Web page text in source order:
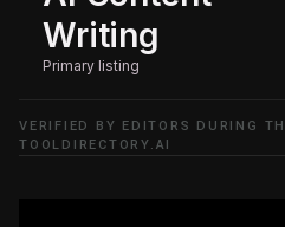
Writing
Primary listing
VERIFIED BY EDITORS DURING
TOOLDIRECTORY.AI